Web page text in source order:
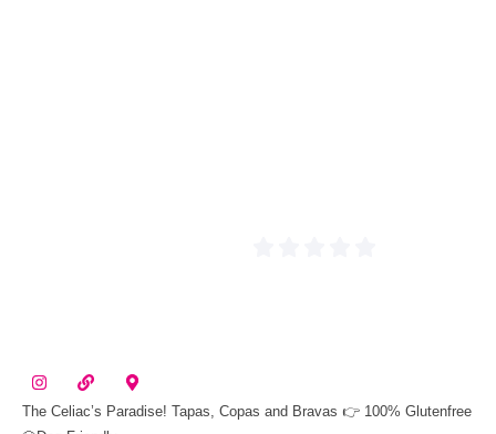
The Celiac’s Paradise! Tapas, Copas and Bravas 👉 100% Glutenfree